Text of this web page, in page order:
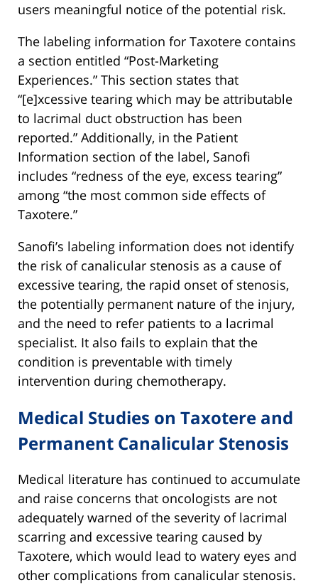
users meaningful notice of the potential risk.
The labeling information for Taxotere contains
a section entitled “Post-Marketing
Experiences.” This section states that
“[e]xcessive tearing which may be attributable
to lacrimal duct obstruction has been
reported.” Additionally, in the Patient
Information section of the label, Sanofi
includes “redness of the eye, excess tearing”
among “the most common side effects of
Taxotere.”
Sanofi’s labeling information does not identify
the risk of canalicular stenosis as a cause of
excessive tearing, the rapid onset of stenosis,
the potentially permanent nature of the injury,
and the need to refer patients to a lacrimal
specialist. It also fails to explain that the
condition is preventable with timely
intervention during chemotherapy.
Medical Studies on Taxotere and
Permanent Canalicular Stenosis
Medical literature has continued to accumulate
and raise concerns that oncologists are not
adequately warned of the severity of lacrimal
scarring and excessive tearing caused by
Taxotere, which would lead to watery eyes and
other complications from canalicular stenosis.